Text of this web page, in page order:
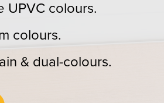
UPVC colours.
colours.
& dual-colours.